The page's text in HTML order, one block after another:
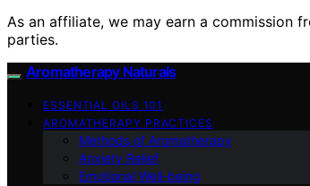
As an affiliate, we may earn a commission
parties.
Aromatherapy Naturals
ESSENTIAL OILS 101
AROMATHERAPY PRACTICES
Methods of Aromatherapy
Anxiety Relief
Emotional Well-being